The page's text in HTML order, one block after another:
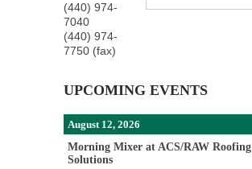
(440) 974-
7040
(440) 974-
7750 (fax)
UPCOMING EVENTS
August 12, 2026
Morning Mixer at ACS/RAW Roofing
Solutions